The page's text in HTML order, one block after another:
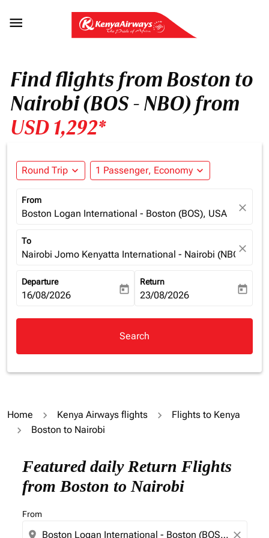

Find flights from Boston to
Nairobi (BOS - NBO) from
USD 1,292*
Round Trip expand_more 1 Passenger, Economy expand_more
From
Boston Logan International - Boston (BOS), USA close
To
Nairobi Jomo Kenyatta International - Nairobi (NBO),
close
Departure
fc-booking-departure-date-aria-label
16/08/2026 today
Return
fc-booking-return-date-aria-
23/08/2026 today
Search
Home Kenya Airways flights
Flights to Kenya
Boston to Nairobi
Featured daily Return Flights
from Boston to Nairobi
From
location_on close